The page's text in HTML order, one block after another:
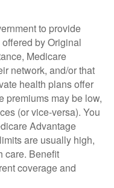
to provide
by Original
Medicare
network, and/or that
health plans offer
premiums may be low,
(or vice-versa). You
Advantage
are usually high,
care. Benefit
coverage and